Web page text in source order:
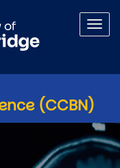
(CCBN)